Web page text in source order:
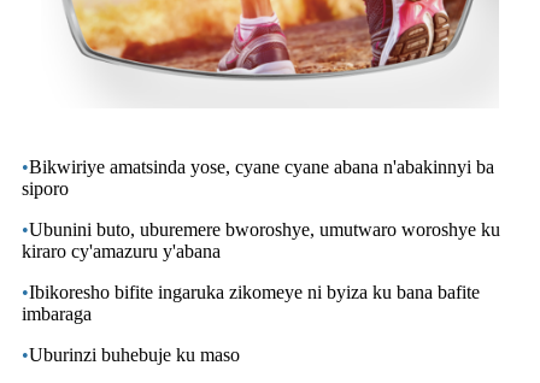
•Bikwiriye amatsinda yose, cyane cyane abana n'abakinnyi ba
siporo
•Ubunini buto, uburemere bworoshye, umutwaro woroshye ku
kiraro cy'amazuru y'abana
•Ibikoresho bifite ingaruka zikomeye ni byiza ku bana bafite
imbaraga
•Uburinzi buhebuje ku maso